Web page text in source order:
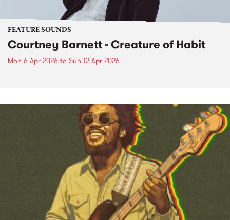
FEATURE SOUNDS
Courtney Barnett - Creature of Habit
Mon 6 Apr 2026 to Sun 12 Apr 2026